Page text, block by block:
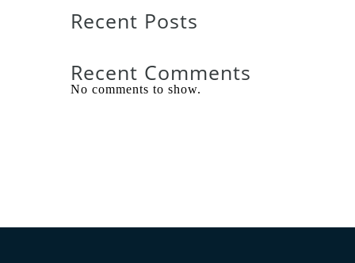
Recent Posts
Recent Comments
No comments to show.